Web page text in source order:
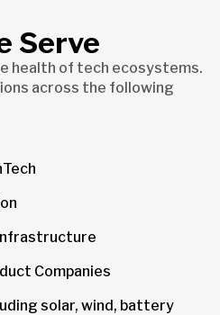
Serve
health of tech ecosystems.
across the following
Companies
solar, wind, battery